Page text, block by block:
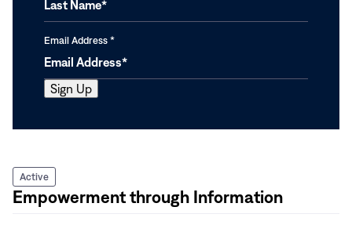
Email Address *
Active
Empowerment through Information